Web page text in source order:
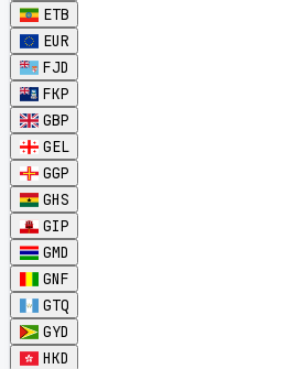
ETB
EUR
FJD
FKP
GBP
GEL
GGP
GHS
GIP
GMD
GNF
GTQ
GYD
HKD